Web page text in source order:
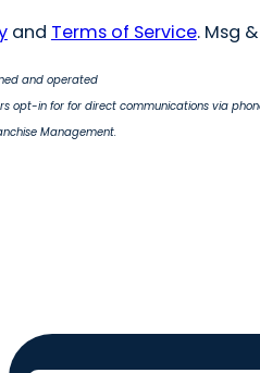
and Terms of Service. Msg
and operated
opt-in for for direct communications via
Management.